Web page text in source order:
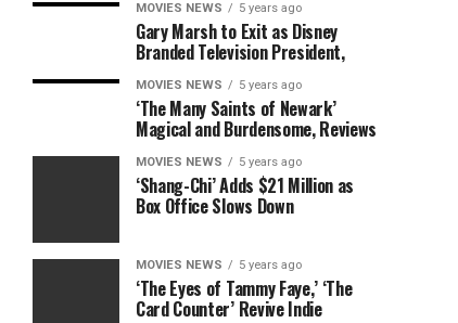
MOVIES NEWS 5 years ago
Gary Marsh to Exit as Disney
Branded Television President,
MOVIES NEWS 5 years ago
‘The Many Saints of Newark’
Magical and Burdensome, Reviews
MOVIES NEWS 5 years ago
‘Shang-Chi’ Adds $21 Million as
Box Office Slows Down
MOVIES NEWS 5 years ago
‘The Eyes of Tammy Faye,’ ‘The
Card Counter’ Revive Indie